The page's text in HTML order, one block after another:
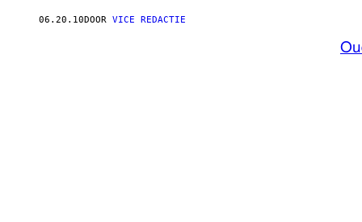
06.20.10DOOR VICE REDACTIE